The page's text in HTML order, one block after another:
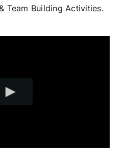
Team Building Activities.